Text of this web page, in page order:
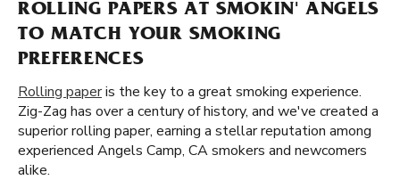
ROLLING PAPERS AT SMOKIN' ANGELS
TO MATCH YOUR SMOKING
PREFERENCES
Rolling paperis the key to a great smoking experience.
Zig-Zag has over a century of history, and we've created a
superior rolling paper, earning a stellar reputation among
experienced Angels Camp, CA smokers and newcomers
alike.